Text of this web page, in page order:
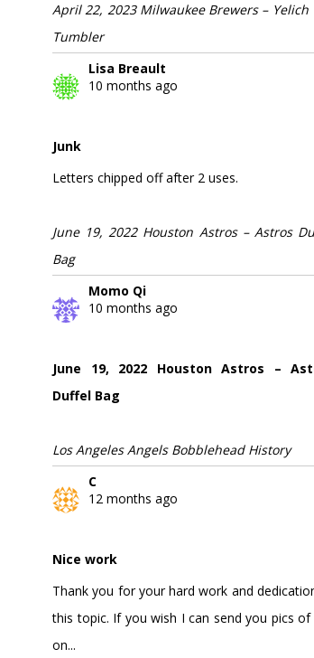
April 22, 2023 Milwaukee Brewers – Yelich
Tumbler
Lisa Breault
10 months ago
Junk
Letters chipped off after 2 uses.
June 19, 2022 Houston Astros – Astros
Bag
Momo Qi
10 months ago
June 19, 2022 Houston Astros –
Duffel Bag
Los Angeles Angels Bobblehead History
C
12 months ago
Nice work
Thank you for your hard work and
this topic. If you wish I can send you pics of
on...